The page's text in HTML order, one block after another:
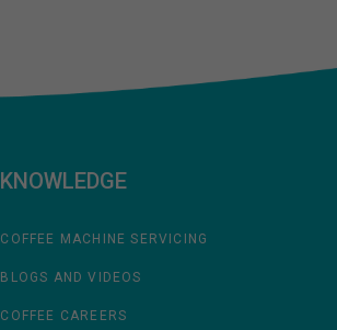
KNOWLEDGE
COFFEE MACHINE SERVICING
BLOGS AND VIDEOS
COFFEE CAREERS